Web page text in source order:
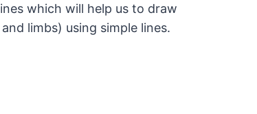
which will help us to draw
limbs) using simple lines.